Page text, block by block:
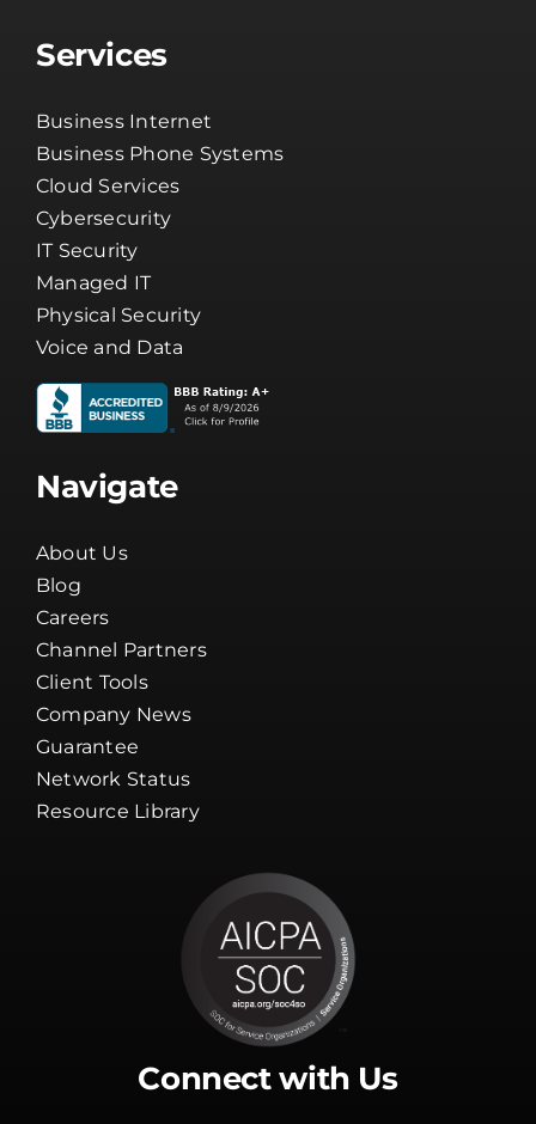
Services
Business Internet
Business Phone Systems
Cloud Services
Cybersecurity
IT Security
Managed IT
Physical Security
Voice and Data
Navigate
About Us
Blog
Careers
Channel Partners
Client Tools
Company News
Guarantee
Network Status
Resource Library
Connect with Us